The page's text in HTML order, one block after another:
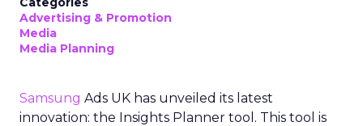
Advertising & Promotion
Media
Media Planning
Samsung Ads UK has unveiled its latest
innovation: the Insights Planner tool. This tool is